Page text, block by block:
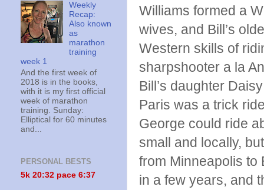
Williams formed a
wives, and Bill’s
Western skills of
sharpshooter a la
Bill’s daughter
Paris was a trick
George could ride
small and locally,
from Minneapolis to
in a few years, and
Weekly
Recap:
Also known
as
marathon
training
week 1
And the first week of
2018 is in the books,
with it is my first official
week of marathon
training. Sunday:
Elliptical for 60 minutes
and...
PERSONAL BESTS
5k 20:32 pace 6:37